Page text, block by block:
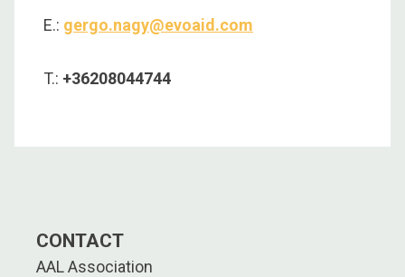
E.: gergo.nagy@evoaid.com
T.: +36208044744
CONTACT
AAL Association